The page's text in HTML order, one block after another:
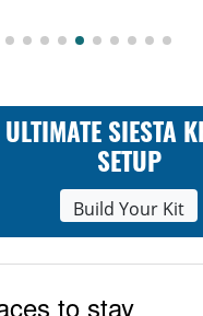
ULTIMATE SIESTA
SETUP
Build Your Kit